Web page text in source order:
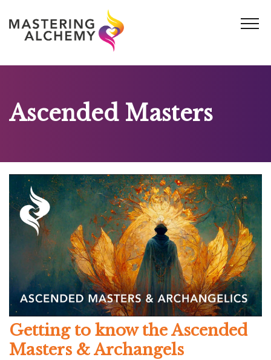
to
content
Ascended Masters
Getting to know the Ascended
Masters & Archangels